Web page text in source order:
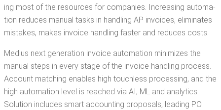
ing most of the resources for com­pa­nies. Increas­ing automa­
tion reduces man­u­al tasks in han­dling AP invoic­es, elim­i­nates
mis­takes, makes invoice han­dling faster and reduces costs.
Medius next gen­er­a­tion invoice automa­tion min­i­mizes the
man­u­al steps in every stage of the invoice han­dling process.
Account match­ing enables high touch­less pro­cess­ing, and the
high automa­tion lev­el is reached via AI, ML and ana­lyt­ics.
Solu­tion includes smart account­ing pro­pos­als, lead­ing PO